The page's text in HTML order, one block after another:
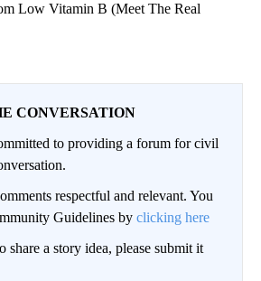
Low Vitamin B (Meet The Real
CONVERSATION
to providing a forum for civil
respectful and relevant. You
Guidelines by clicking here
a story idea, please submit it